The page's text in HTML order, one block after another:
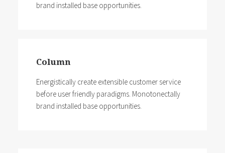
brand installed base opportunities.
Column
Energistically create extensible customer service
before user friendly paradigms. Monotonectally
brand installed base opportunities.